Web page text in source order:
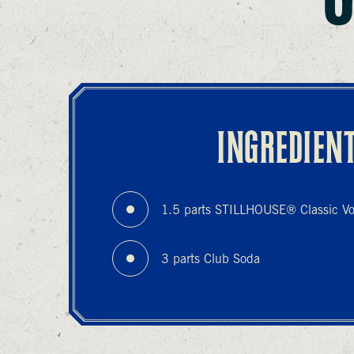
1.5 parts STILLHOUSE® Classic
3 parts Club Soda